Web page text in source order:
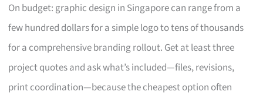
On budget: graphic design in Singapore can range from a
few hundred dollars for a simple logo to tens of thousands
for a comprehensive branding rollout. Get at least three
project quotes and ask what’s included—files, revisions,
print coordination—because the cheapest option often